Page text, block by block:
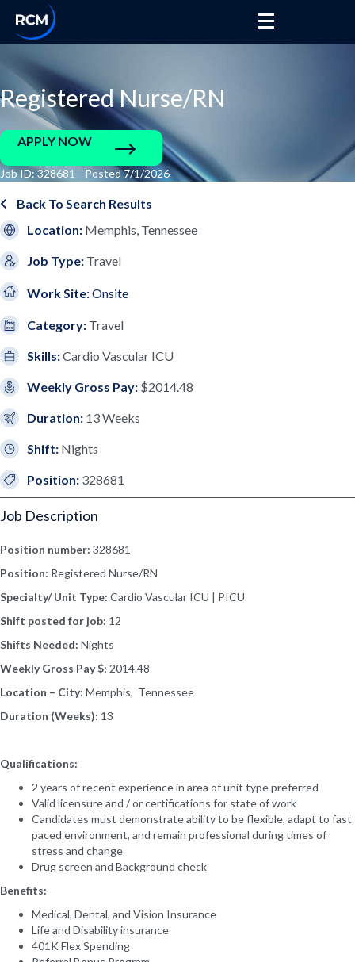
Registered Nurse/RN
APPLY NOW
Job ID: 328681 Posted 7/1/2026
Back To Search Results
Location: Memphis, Tennessee
Job Type: Travel
Work Site:Onsite
Category: Travel
Skills:Cardio Vascular ICU
Weekly Gross Pay: $2014.48
Duration: 13 Weeks
Shift: Nights
Position: 328681
Job Description
Position number: 328681
Position: Registered Nurse/RN
Specialty/ Unit Type: Cardio Vascular ICU | PICU
Shift posted for job: 12
Shifts Needed: Nights
Weekly Gross Pay $: 2014.48
Location – City: Memphis, Tennessee
Duration (Weeks): 13
Qualifications:
2 years of recent experience in area of unit type preferred
Valid licensure and / or certifications for state of work
Candidates must demonstrate ability to be flexible, adapt to fast
paced environment, and remain professional during times of
stress and change
Drug screen and Background check
Benefits:
Medical, Dental, and Vision Insurance
Life and Disability insurance
401K Flex Spending